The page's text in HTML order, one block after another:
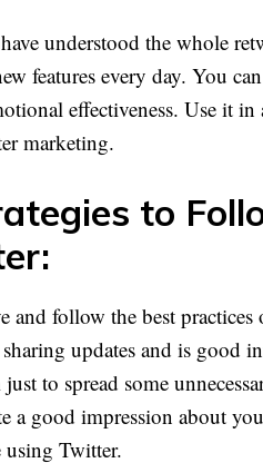
understood the whole
features every day. You
effectiveness. Use it
marketing.
to
and follow the best
updates and is good
to spread some
a good impression about
Twitter.